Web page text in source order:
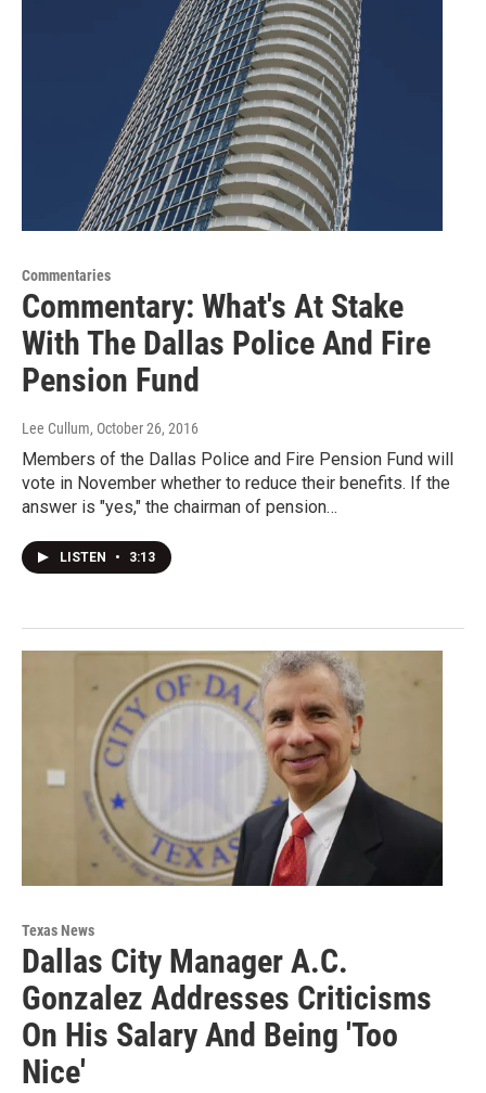
Commentaries
Commentary: What's At Stake
With The Dallas Police And Fire
Pension Fund
Lee Cullum, October 26, 2016
Members of the Dallas Police and Fire Pension Fund will
vote in November whether to reduce their benefits. If the
answer is "yes," the chairman of pension…
LISTEN • 3:13
Texas News
Dallas City Manager A.C.
Gonzalez Addresses Criticisms
On His Salary And Being 'Too
Nice'